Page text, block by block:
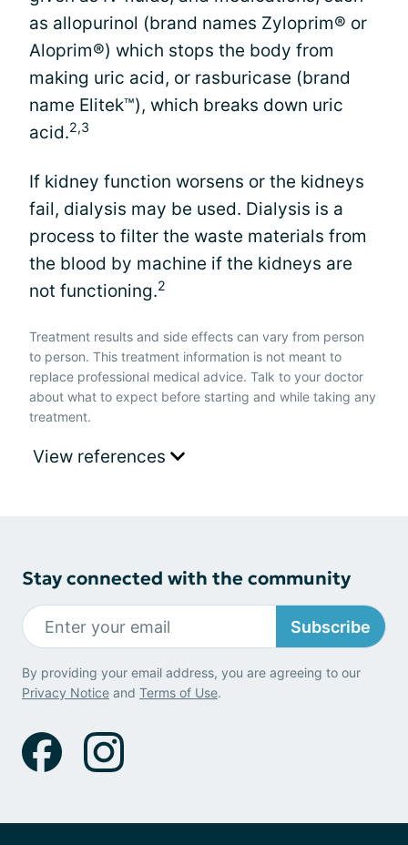
as allopurinol (brand names Zyloprim® or
Aloprim®) which stops the body from
making uric acid, or rasburicase (brand
name Elitek™), which breaks down uric
acid.2,3
If kidney function worsens or the kidneys
fail, dialysis may be used. Dialysis is a
process to filter the waste materials from
the blood by machine if the kidneys are
not functioning.2
Treatment results and side effects can vary from person
to person. This treatment information is not meant to
replace professional medical advice. Talk to your doctor
about what to expect before starting and while taking any
treatment.
View references
Stay connected with the community
Subscribe
By providing your email address, you are agreeing to our
Privacy Notice and Terms of Use.